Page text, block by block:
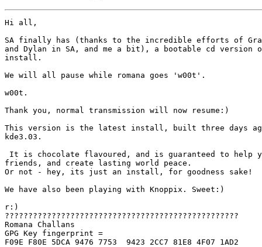
Hi all,
SA finally has (thanks to the incredible efforts of
and Dylan in SA, and me a bit), a bootable cd version
install.
We will all pause while romana goes 'w00t'.
w00t.
Thank you, normal transmission will now resume:)
This version is the latest install, built three days
kde3.03.
It is chocolate flavoured, and is guaranteed to help
friends, and create lasting world peace.
Or not - hey, its just an install, for goodness sake!
We have also been playing with Knoppix. Sweet:)
r:)
??????????????????????????????????????????????????
Romana Challans
GPG Key fingerprint =
F09E F80E 5DCA 9476 7753  9423 2CC7 81E8 4F07 1AD2